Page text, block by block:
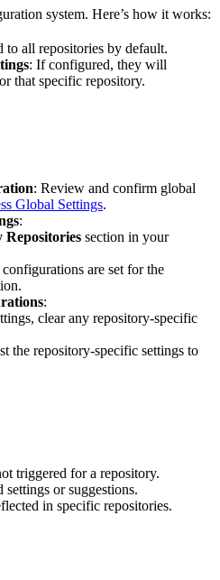
system. Here’s how it works:
to all repositories by default.
: If configured, they will
that specific repository.
: Review and confirm global
Global Settings.
:
Repositories section in your
are set for the
:
clear any repository-specific
the repository-specific settings to
triggered for a repository.
or suggestions.
in specific repositories.